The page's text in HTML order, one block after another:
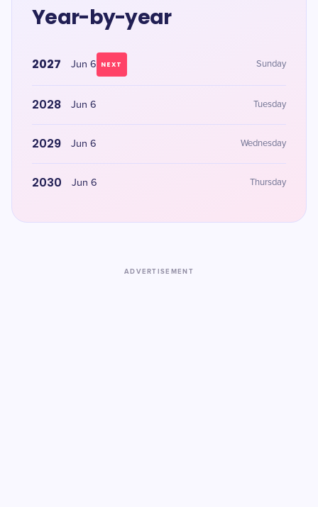
Year-by-year
2027 Jun 6 NEXT Sunday
2028 Jun 6 Tuesday
2029 Jun 6 Wednesday
2030 Jun 6 Thursday
ADVERTISEMENT